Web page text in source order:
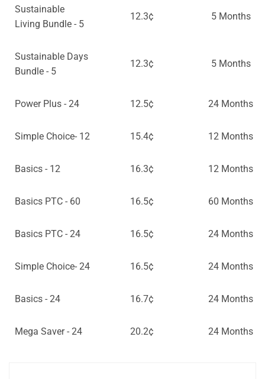
Sustainable
Living Bundle - 5
12.3¢ 5 Months
Sustainable Days
Bundle - 5
12.3¢ 5 Months
Power Plus - 24 12.5¢ 24 Months
Simple Choice- 12 15.4¢ 12 Months
Basics - 12 16.3¢ 12 Months
Basics PTC - 60 16.5¢ 60 Months
Basics PTC - 24 16.5¢ 24 Months
Simple Choice- 24 16.5¢ 24 Months
Basics - 24 16.7¢ 24 Months
Mega Saver - 24 20.2¢ 24 Months